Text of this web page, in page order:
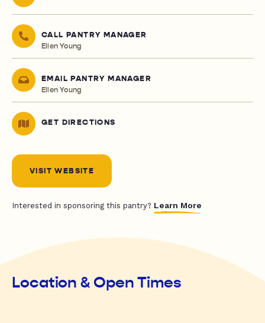
CALL PANTRY MANAGER
Ellen Young
EMAIL PANTRY MANAGER
Ellen Young
GET DIRECTIONS
VISIT WEBSITE
Interested in sponsoring this pantry? Learn More
Location & Open Times